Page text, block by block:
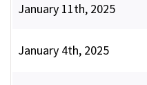
January 11th, 2025
January 4th, 2025